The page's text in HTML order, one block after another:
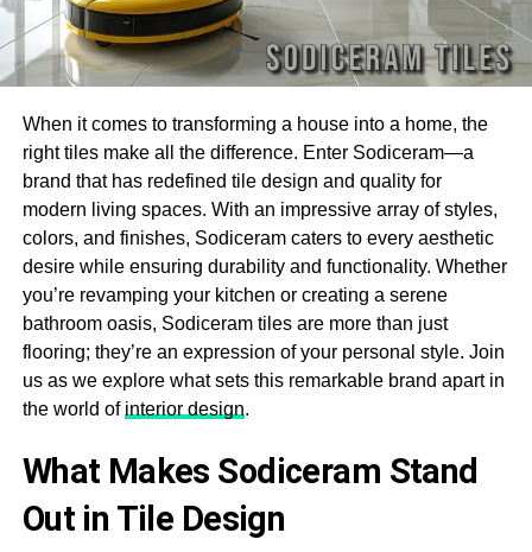
When it comes to transforming a house into a home, the
right tiles make all the difference. Enter Sodiceram—a
brand that has redefined tile design and quality for
modern living spaces. With an impressive array of styles,
colors, and finishes, Sodiceram caters to every aesthetic
desire while ensuring durability and functionality. Whether
you’re revamping your kitchen or creating a serene
bathroom oasis, Sodiceram tiles are more than just
flooring; they’re an expression of your personal style. Join
us as we explore what sets this remarkable brand apart in
the world ofinterior design.
What Makes Sodiceram Stand
Out in Tile Design